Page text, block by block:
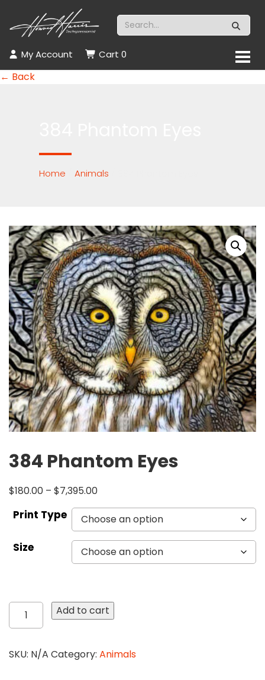
My Account Cart 0
← Back
Home Animals
384 Phantom Eyes
$180.00 – $7,395.00
Print Type
Size
384
Phantom
quantity
Add to cart
SKU: N/A Category: Animals